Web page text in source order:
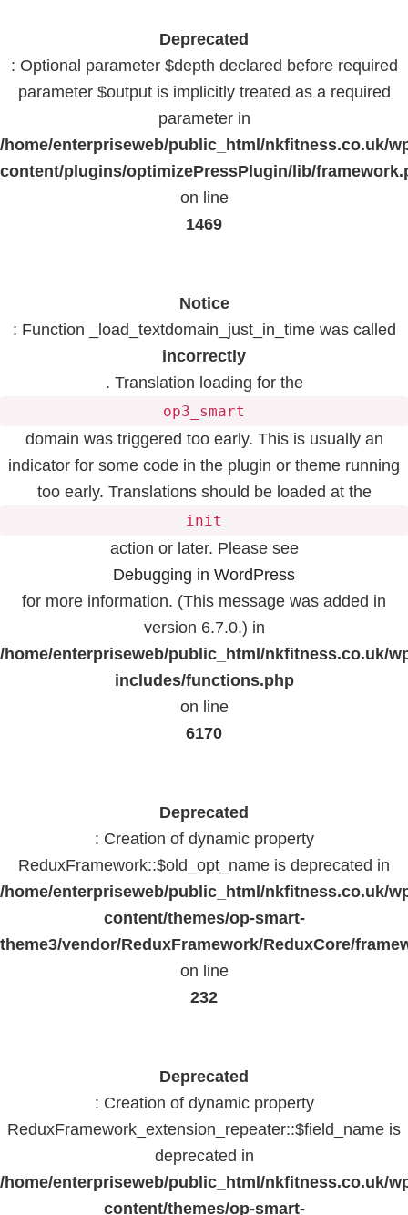
Deprecated
: Optional parameter $depth declared before required
parameter $output is implicitly treated as a required
parameter in
/home/enterpriseweb/public_html/nkfitness.co.uk/
content/plugins/optimizePressPlugin/lib/
on line
1469
Notice
: Function _load_textdomain_just_in_time was called
incorrectly
. Translation loading for the
op3_smart
domain was triggered too early. This is usually an
indicator for some code in the plugin or theme running
too early. Translations should be loaded at the
init
action or later. Please see
Debugging in WordPress
for more information. (This message was added in
version 6.7.0.) in
/home/enterpriseweb/public_html/nkfitness.co.uk/
includes/functions.php
on line
6170
Deprecated
: Creation of dynamic property
ReduxFramework::$old_opt_name is deprecated in
/home/enterpriseweb/public_html/nkfitness.co.uk/
content/themes/op-smart-
theme3/vendor/ReduxFramework/ReduxCore/
on line
232
Deprecated
: Creation of dynamic property
ReduxFramework_extension_repeater::$field_name is
deprecated in
/home/enterpriseweb/public_html/nkfitness.co.uk/
content/themes/op-smart-